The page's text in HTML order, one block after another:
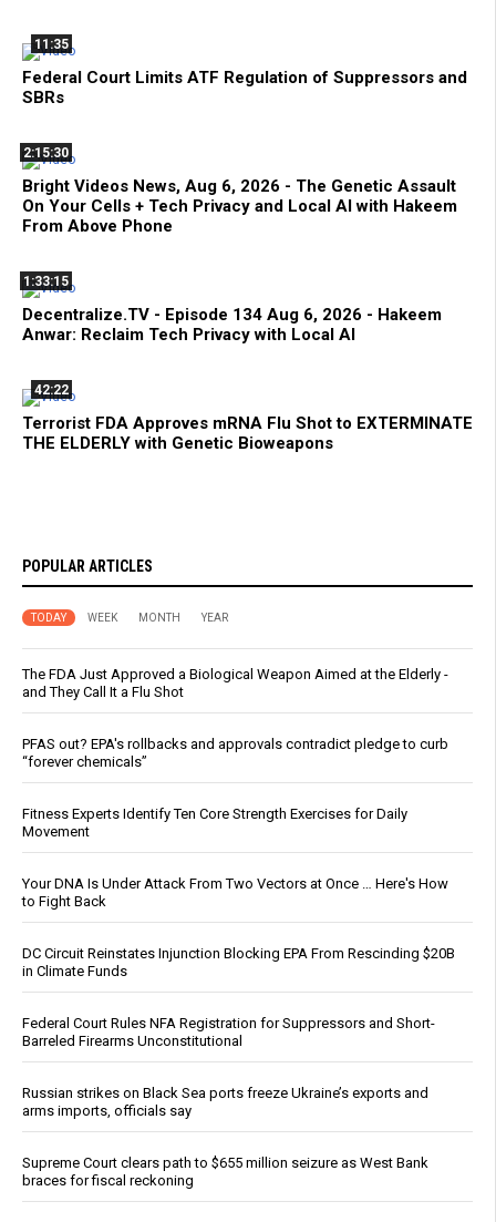
11:35
Federal Court Limits ATF Regulation of Suppressors and
SBRs
2:15:30
Bright Videos News, Aug 6, 2026 - The Genetic Assault
On Your Cells + Tech Privacy and Local AI with Hakeem
From Above Phone
1:33:15
Decentralize.TV - Episode 134 Aug 6, 2026 - Hakeem
Anwar: Reclaim Tech Privacy with Local AI
42:22
Terrorist FDA Approves mRNA Flu Shot to EXTERMINATE
THE ELDERLY with Genetic Bioweapons
POPULAR ARTICLES
TODAY WEEK MONTH YEAR
The FDA Just Approved a Biological Weapon Aimed at the Elderly -
and They Call It a Flu Shot
PFAS out? EPA's rollbacks and approvals contradict pledge to curb
“forever chemicals”
Fitness Experts Identify Ten Core Strength Exercises for Daily
Movement
Your DNA Is Under Attack From Two Vectors at Once … Here's How
to Fight Back
DC Circuit Reinstates Injunction Blocking EPA From Rescinding $20B
in Climate Funds
Federal Court Rules NFA Registration for Suppressors and Short-
Barreled Firearms Unconstitutional
Russian strikes on Black Sea ports freeze Ukraine’s exports and
arms imports, officials say
Supreme Court clears path to $655 million seizure as West Bank
braces for fiscal reckoning